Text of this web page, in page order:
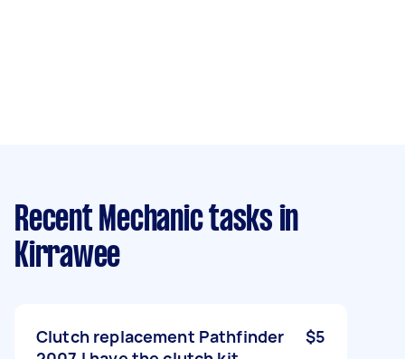
Recent Mechanic tasks in
Kirrawee
Clutch replacement Pathfinder
$5